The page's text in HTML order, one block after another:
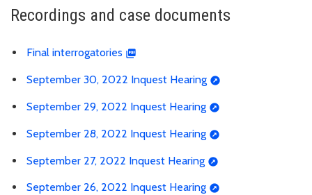
Recordings and case documents
Final interrogatories
September 30, 2022 Inquest Hearing
September 29, 2022 Inquest Hearing
September 28, 2022 Inquest Hearing
September 27, 2022 Inquest Hearing
September 26, 2022 Inquest Hearing